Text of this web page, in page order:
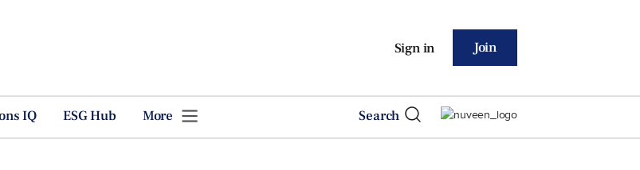
Sign in Join
IQ ESG Hub More Search